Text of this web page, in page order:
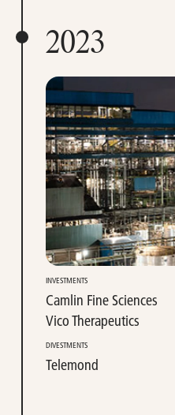
2023
INVESTMENTS
Camlin Fine Sciences
Vico Therapeutics
DIVESTMENTS
Telemond